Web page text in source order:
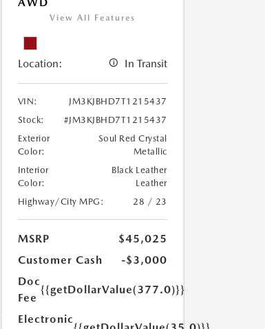
View All Features
Location: In Transit
VIN:
JM3KJBHD7T1215437
Stock:
#JM3KJBHD7T1215437
Exterior
Color:
Soul Red Crystal
Metallic
Interior
Color:
Black Leather
Leather
Highway/City MPG:
28 / 23
MSRP
$45,025
Customer Cash
-$3,000
Doc
Fee
{{getDollarValue(377.0)}}
Electronic